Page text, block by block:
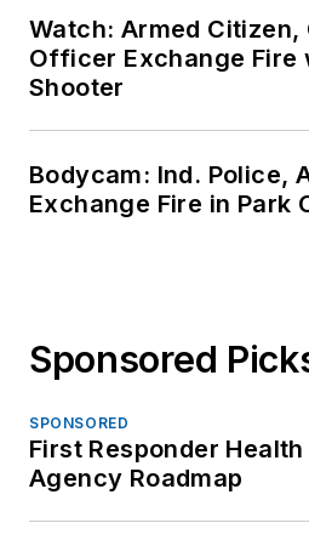
Watch: Armed
Officer Exchange Fire
Shooter
Bodycam: Ind. Police,
Exchange Fire in Park
Sponsored
SPONSORED
First Responder
Agency Roadmap